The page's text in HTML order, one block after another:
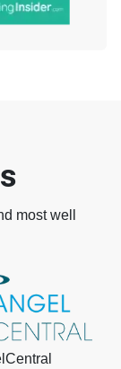
most well